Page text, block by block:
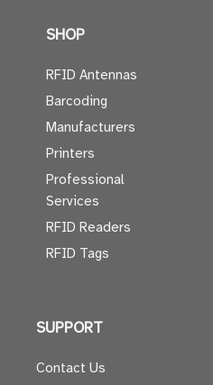
SHOP
RFID Antennas
Barcoding
Manufacturers
Printers
Professional
Services
RFID Readers
RFID Tags
SUPPORT
Contact Us